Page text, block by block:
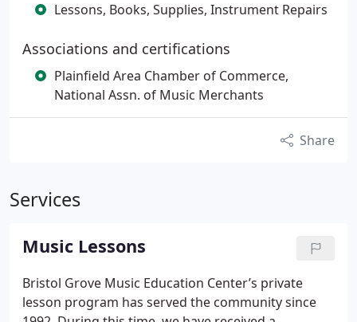
Lessons, Books, Supplies, Instrument Repairs
Associations and certifications
Plainfield Area Chamber of Commerce,
National Assn. of Music Merchants
Share
Services
Music Lessons
Bristol Grove Music Education Center’s private
lesson program has served the community since